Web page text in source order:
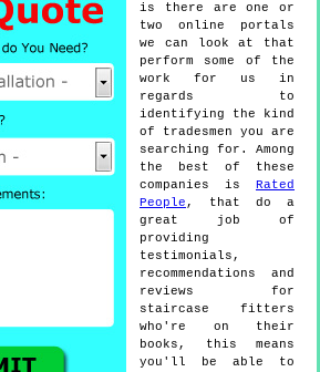
is there are one or
two online portals
we can look at that
perform some of the
work for us in
regards to
identifying the kind
of tradesmen you are
searching for. Among
the best of these
companies is
Rated
People , that do a
great job of
providing
testimonials,
recommendations and
reviews for
staircase fitters
who're on their
books, this means
you'll be able to